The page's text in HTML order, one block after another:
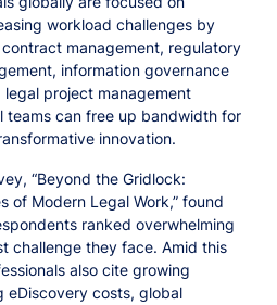
workload challenges by
management, regulatory
information governance
project management
teams can free up bandwidth for
innovation.
“Beyond the Gridlock:
of Modern Legal Work,” found
ranked overwhelming
challenge they face. Amid this
also cite growing
eDiscovery costs, global